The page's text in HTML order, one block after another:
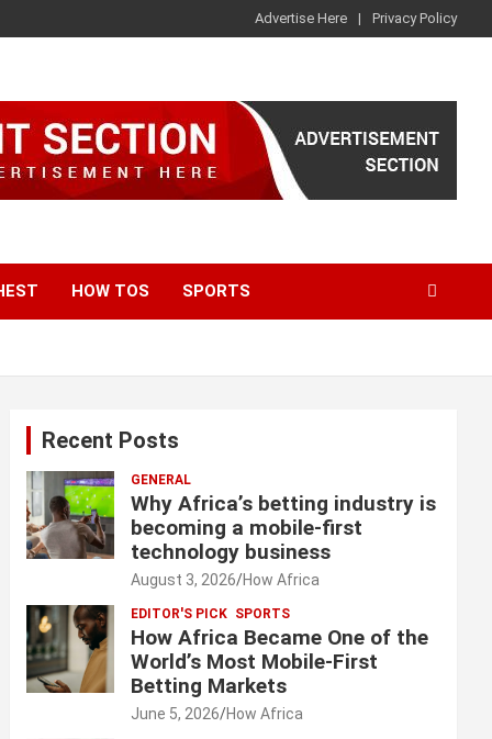
Advertise Here Privacy Policy
HOW TOS SPORTS
Recent Posts
GENERAL
Why Africa’s betting industry is
becoming a mobile-first
technology business
August 3, 2026 How Africa
EDITOR'S PICK SPORTS
How Africa Became One of the
World’s Most Mobile-First
Betting Markets
June 5, 2026 How Africa